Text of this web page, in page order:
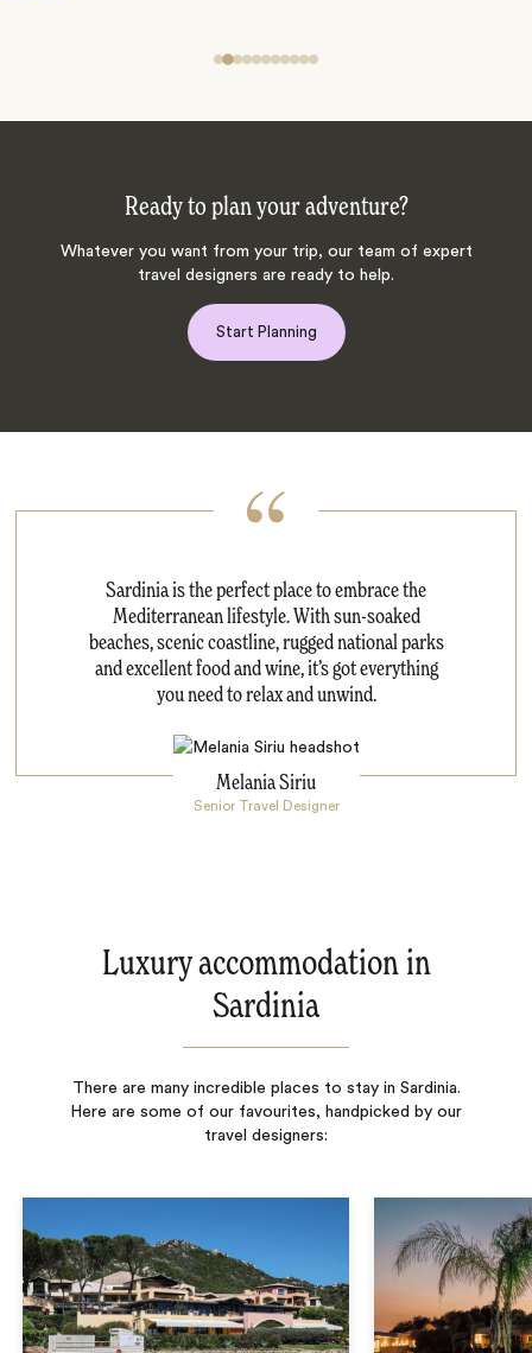
Ready to plan your adventure?
Whatever you want from your trip, our team of expert
travel designers are ready to help.
Start Planning
Sardinia is the perfect place to embrace the
Mediterranean lifestyle. With sun-soaked
beaches, scenic coastline, rugged national parks
and excellent food and wine, it’s got everything
you need to relax and unwind.
Melania Siriu
Senior Travel Designer
Luxury accommodation in
Sardinia
There are many incredible places to stay in Sardinia.
Here are some of our favourites, handpicked by our
travel designers: